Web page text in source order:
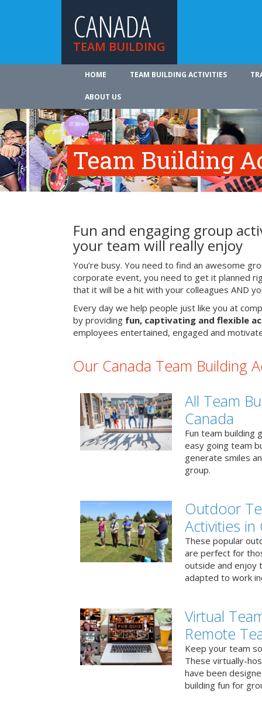
CANADA
TEAM BUILDING
HOME TEAM BUILDING ACTIVITIES
ABOUT US
Team Building
Fun and engaging group
your team will really enjoy
You’re busy. You need to find an awesome
corporate event, you need to get it planned
that it will be a hit with your colleagues AND
Every day we help people just like you at
by providing fun, captivating and flexible
employees entertained, engaged and
Our Canada Team Building
All Team
Canada
Fun team building
easy going team
generate smiles
group.
Outdoor
Activities in
These popular
are perfect for
outside and enjoy
adapted to work
Virtual
Remote
Keep your team
These virtually-
have been
building fun for